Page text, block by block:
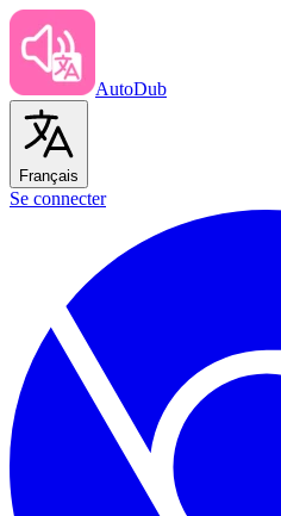
AutoDub
Français
Se connecter